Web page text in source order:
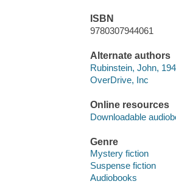
ISBN
9780307944061
Alternate authors
Rubinstein, John,
OverDrive, Inc
Online resources
Downloadable
Genre
Mystery fiction
Suspense fiction
Audiobooks